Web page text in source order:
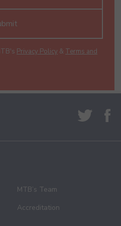
Privacy Policy & Terms and
MTB’s Team
Accreditation